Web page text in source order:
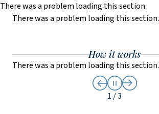
Skip to main content
There was a problem loading this section.
There was a problem loading this section.
How it works
There was a problem loading this section.
1 / 3